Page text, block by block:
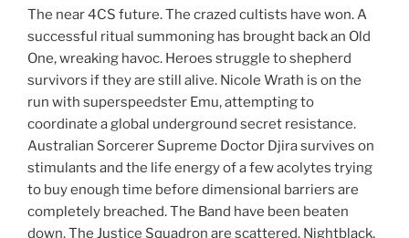
The near 4CS future. The crazed cultists have won. A
successful ritual summoning has brought back an Old
One, wreaking havoc. Heroes struggle to shepherd
survivors if they are still alive. Nicole Wrath is on the
run with superspeedster Emu, attempting to
coordinate a global underground secret resistance.
Australian Sorcerer Supreme Doctor Djira survives on
stimulants and the life energy of a few acolytes trying
to buy enough time before dimensional barriers are
completely breached. The Band have been beaten
down. The Justice Squadron are scattered. Nightblack,